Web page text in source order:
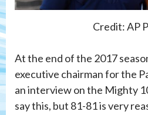
Credit: AP
At the end of the 2017
executive chairman for the
an interview on the Mighty
say this, but 81-81 is very